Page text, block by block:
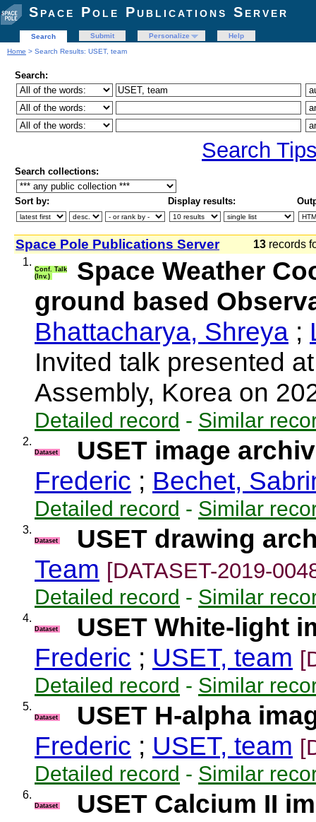
Space Pole Publications Server
Search Submit Personalize
Help
Home > Search Results: USET, team
Search:
Search
Search collections:
Sort by: Display results:
Space Pole Publications Server 13 records
1.
Conf. Talk
(Inv.)
Space Weather
ground based
Bhattacharya, Shreya ;
Invited talk presented
Assembly, Korea on
Detailed record - Similar
2.
Dataset
USET image
Frederic ; Bechet,
Detailed record - Similar
3.
Dataset
USET drawing
Team [DATASET-2019-
Detailed record - Similar
4.
Dataset
USET White-light
Frederic ; USET, team
Detailed record - Similar
5.
Dataset
USET H-alpha
Frederic ; USET, team
Detailed record - Similar
6.
Dataset
USET Calcium II